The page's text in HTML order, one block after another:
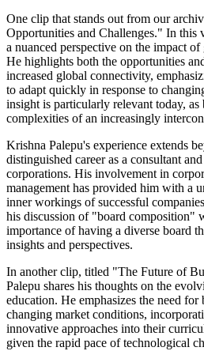
One clip that stands out from our
Opportunities and Challenges." In this
a nuanced perspective on the impact
He highlights both the opportunities
increased global connectivity,
to adapt quickly in response to
insight is particularly relevant today, as
complexities of an increasingly
Krishna Palepu's experience extends
distinguished career as a consultant
corporations. His involvement in
management has provided him with a
inner workings of successful
his discussion of "board composition"
importance of having a diverse board
insights and perspectives.
In another clip, titled "The Future of
Palepu shares his thoughts on the
education. He emphasizes the need for
changing market conditions,
innovative approaches into their
given the rapid pace of technological